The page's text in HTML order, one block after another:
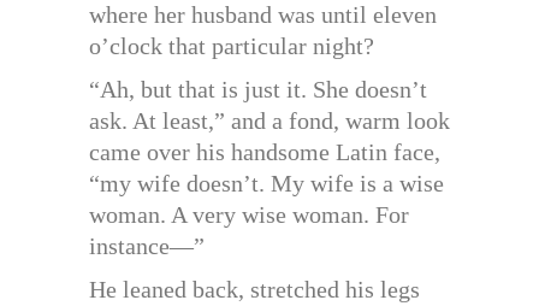
where her husband was until eleven
o’clock that particular night?
“Ah, but that is just it. She doesn’t
ask. At least,” and a fond, warm look
came over his handsome Latin face,
“my wife doesn’t. My wife is a wise
woman. A very wise woman. For
instance—”
He leaned back, stretched his legs